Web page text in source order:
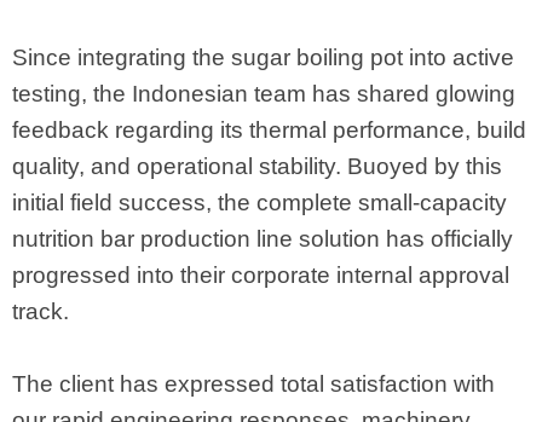
Since integrating the sugar boiling pot into active
testing, the Indonesian team has shared glowing
feedback regarding its thermal performance, build
quality, and operational stability. Buoyed by this
initial field success, the complete small-capacity
nutrition bar production line solution has officially
progressed into their corporate internal approval
track.
The client has expressed total satisfaction with